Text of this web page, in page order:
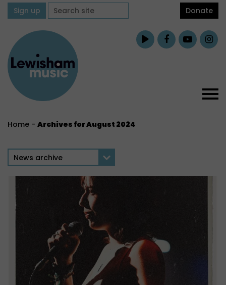
Sign up Donate
Home - Archives for August 2024
News archive